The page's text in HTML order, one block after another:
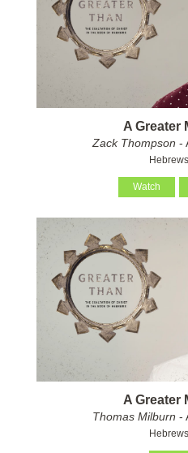
A Greater
Zack Thompson -
Watch
A Greater
Thomas Milburn -